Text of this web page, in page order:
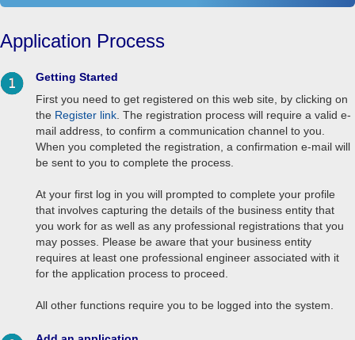
Application Process
Getting Started
First you need to get registered on this web site, by clicking on
the Register link . The registration process will require a valid e-
mail address, to confirm a communication channel to you.
When you completed the registration, a confirmation e-mail will
be sent to you to complete the process.
At your first log in you will prompted to complete your profile
that involves capturing the details of the business entity that
you work for as well as any professional registrations that you
may posses. Please be aware that your business entity
requires at least one professional engineer associated with it
for the application process to proceed.
All other functions require you to be logged into the system.